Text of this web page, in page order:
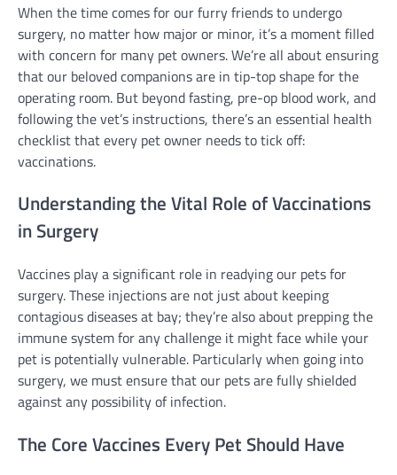
When the time comes for our furry friends to undergo
surgery, no matter how major or minor, it’s a moment filled
with concern for many pet owners. We’re all about ensuring
that our beloved companions are in tip-top shape for the
operating room. But beyond fasting, pre-op blood work, and
following the vet’s instructions, there’s an essential health
checklist that every pet owner needs to tick off:
vaccinations.
Understanding the Vital Role of Vaccinations
in Surgery
Vaccines play a significant role in readying our pets for
surgery. These injections are not just about keeping
contagious diseases at bay; they’re also about prepping the
immune system for any challenge it might face while your
pet is potentially vulnerable. Particularly when going into
surgery, we must ensure that our pets are fully shielded
against any possibility of infection.
The Core Vaccines Every Pet Should Have